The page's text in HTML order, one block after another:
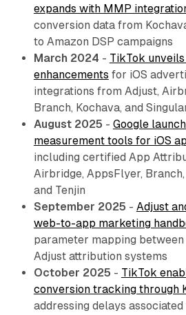
expands with MMP
conversion data from
to Amazon DSP campaigns
March 2024 - TikTok
enhancements for iOS
integrations from Adjust,
Branch, Kochava, and
August 2025 - Google
measurement tools for iOS
including certified App
Airbridge, AppsFlyer, Branch,
and Tenjin
September 2025 - Adjust
web-to-app marketing
parameter mapping between
Adjust attribution systems
October 2025 - TikTok
conversion tracking through
addressing delays